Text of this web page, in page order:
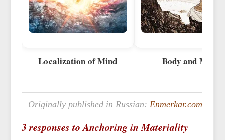
Localization of Mind Body and Mind
Originally published in Russian:Enmerkar.com
3 responses to Anchoring in Materiality